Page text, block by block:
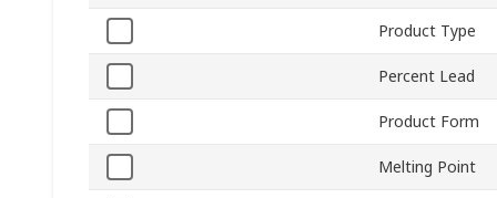
Product Type
Percent Lead
Product Form
Melting Point